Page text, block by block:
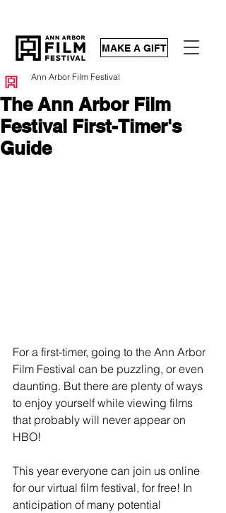
MAKE A GIFT
The Ann Arbor Film
Festival First-Timer's
Guide
Ann Arbor Film Festival
For a first-timer, going to the Ann Arbor
Film Festival can be puzzling, or even
daunting. But there are plenty of ways
to enjoy yourself while viewing films
that probably will never appear on
HBO!
This year everyone can join us online
for our virtual film festival, for free! In
anticipation of many potential